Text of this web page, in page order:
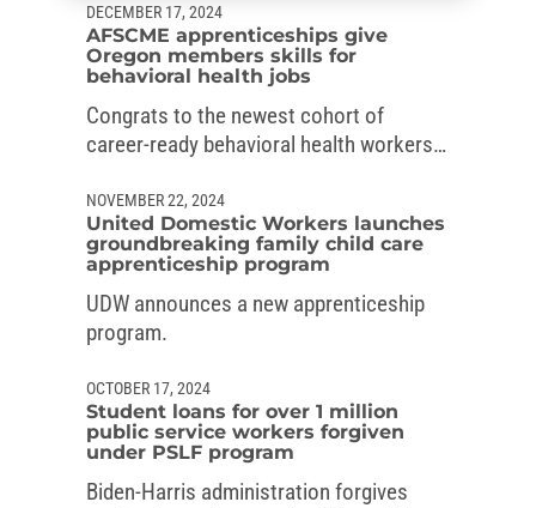
DECEMBER 17, 2024
AFSCME apprenticeships give
Oregon members skills for
behavioral health jobs
Congrats to the newest cohort of
career-ready behavioral health workers
AFSCME’s apprenticeships.
NOVEMBER 22, 2024
United Domestic Workers launches
groundbreaking family child care
apprenticeship program
UDW announces a new apprenticeship
program.
OCTOBER 17, 2024
Student loans for over 1 million
public service workers forgiven
under PSLF program
Biden-Harris administration forgives